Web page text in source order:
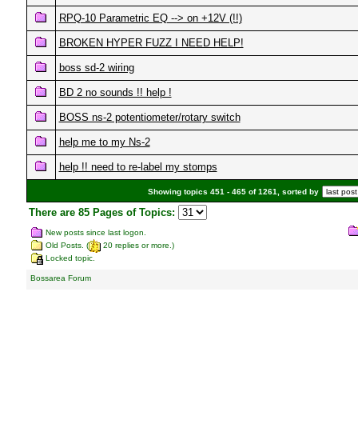
RPQ-10 Parametric EQ --> on +12V (!!)
BROKEN HYPER FUZZ I NEED HELP!
boss sd-2 wiring
BD 2 no sounds !! help !
BOSS ns-2 potentiometer/rotary switch
help me to my Ns-2
help !! need to re-label my stomps
Showing topics 451 - 465 of 1261, sorted by
There are 85 Pages of Topics:
New posts since last logon.
Old Posts. (
20 replies or more.)
Locked topic.
Bossarea Forum